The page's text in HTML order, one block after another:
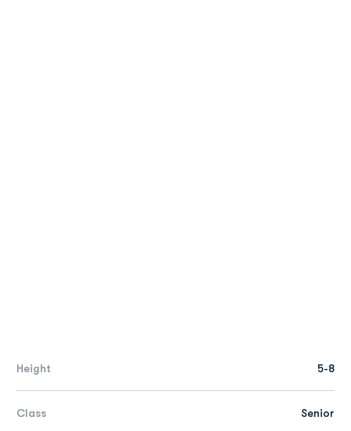
Height 5-8
Class Senior